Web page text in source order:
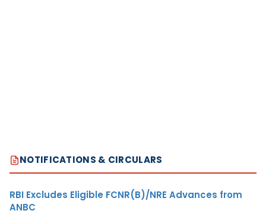
NOTIFICATIONS & CIRCULARS
RBI Excludes Eligible FCNR(B)/NRE Advances from
ANBC